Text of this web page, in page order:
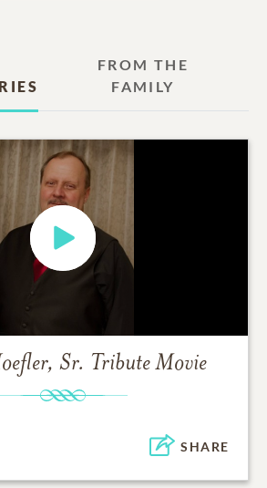
FROM THE
FAMILY
Sr. Tribute Movie
SHARE